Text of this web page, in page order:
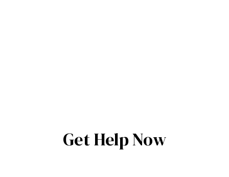
Get Help Now